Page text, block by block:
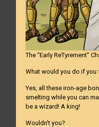
The “Early ReTyrement”
What would you do if
Yes, all these iron-age
smelting while you can
be a wizard! A king!
Wouldn’t you?